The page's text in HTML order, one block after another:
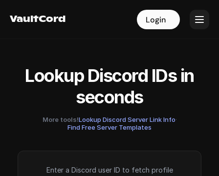
VaultCord Login
VaultCord Login
Lookup Discord IDs in
seconds
More tools!Lookup Discord Server Link Info·
Find Free Server Templates
Enter a Discord user ID to fetch profile